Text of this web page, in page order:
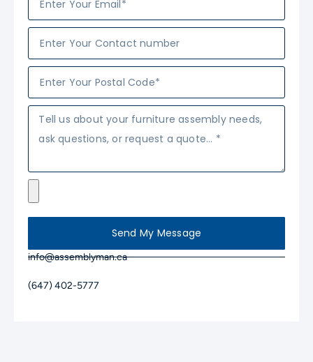
Send My Message
info@assemblyman.ca
(647) 402-5777